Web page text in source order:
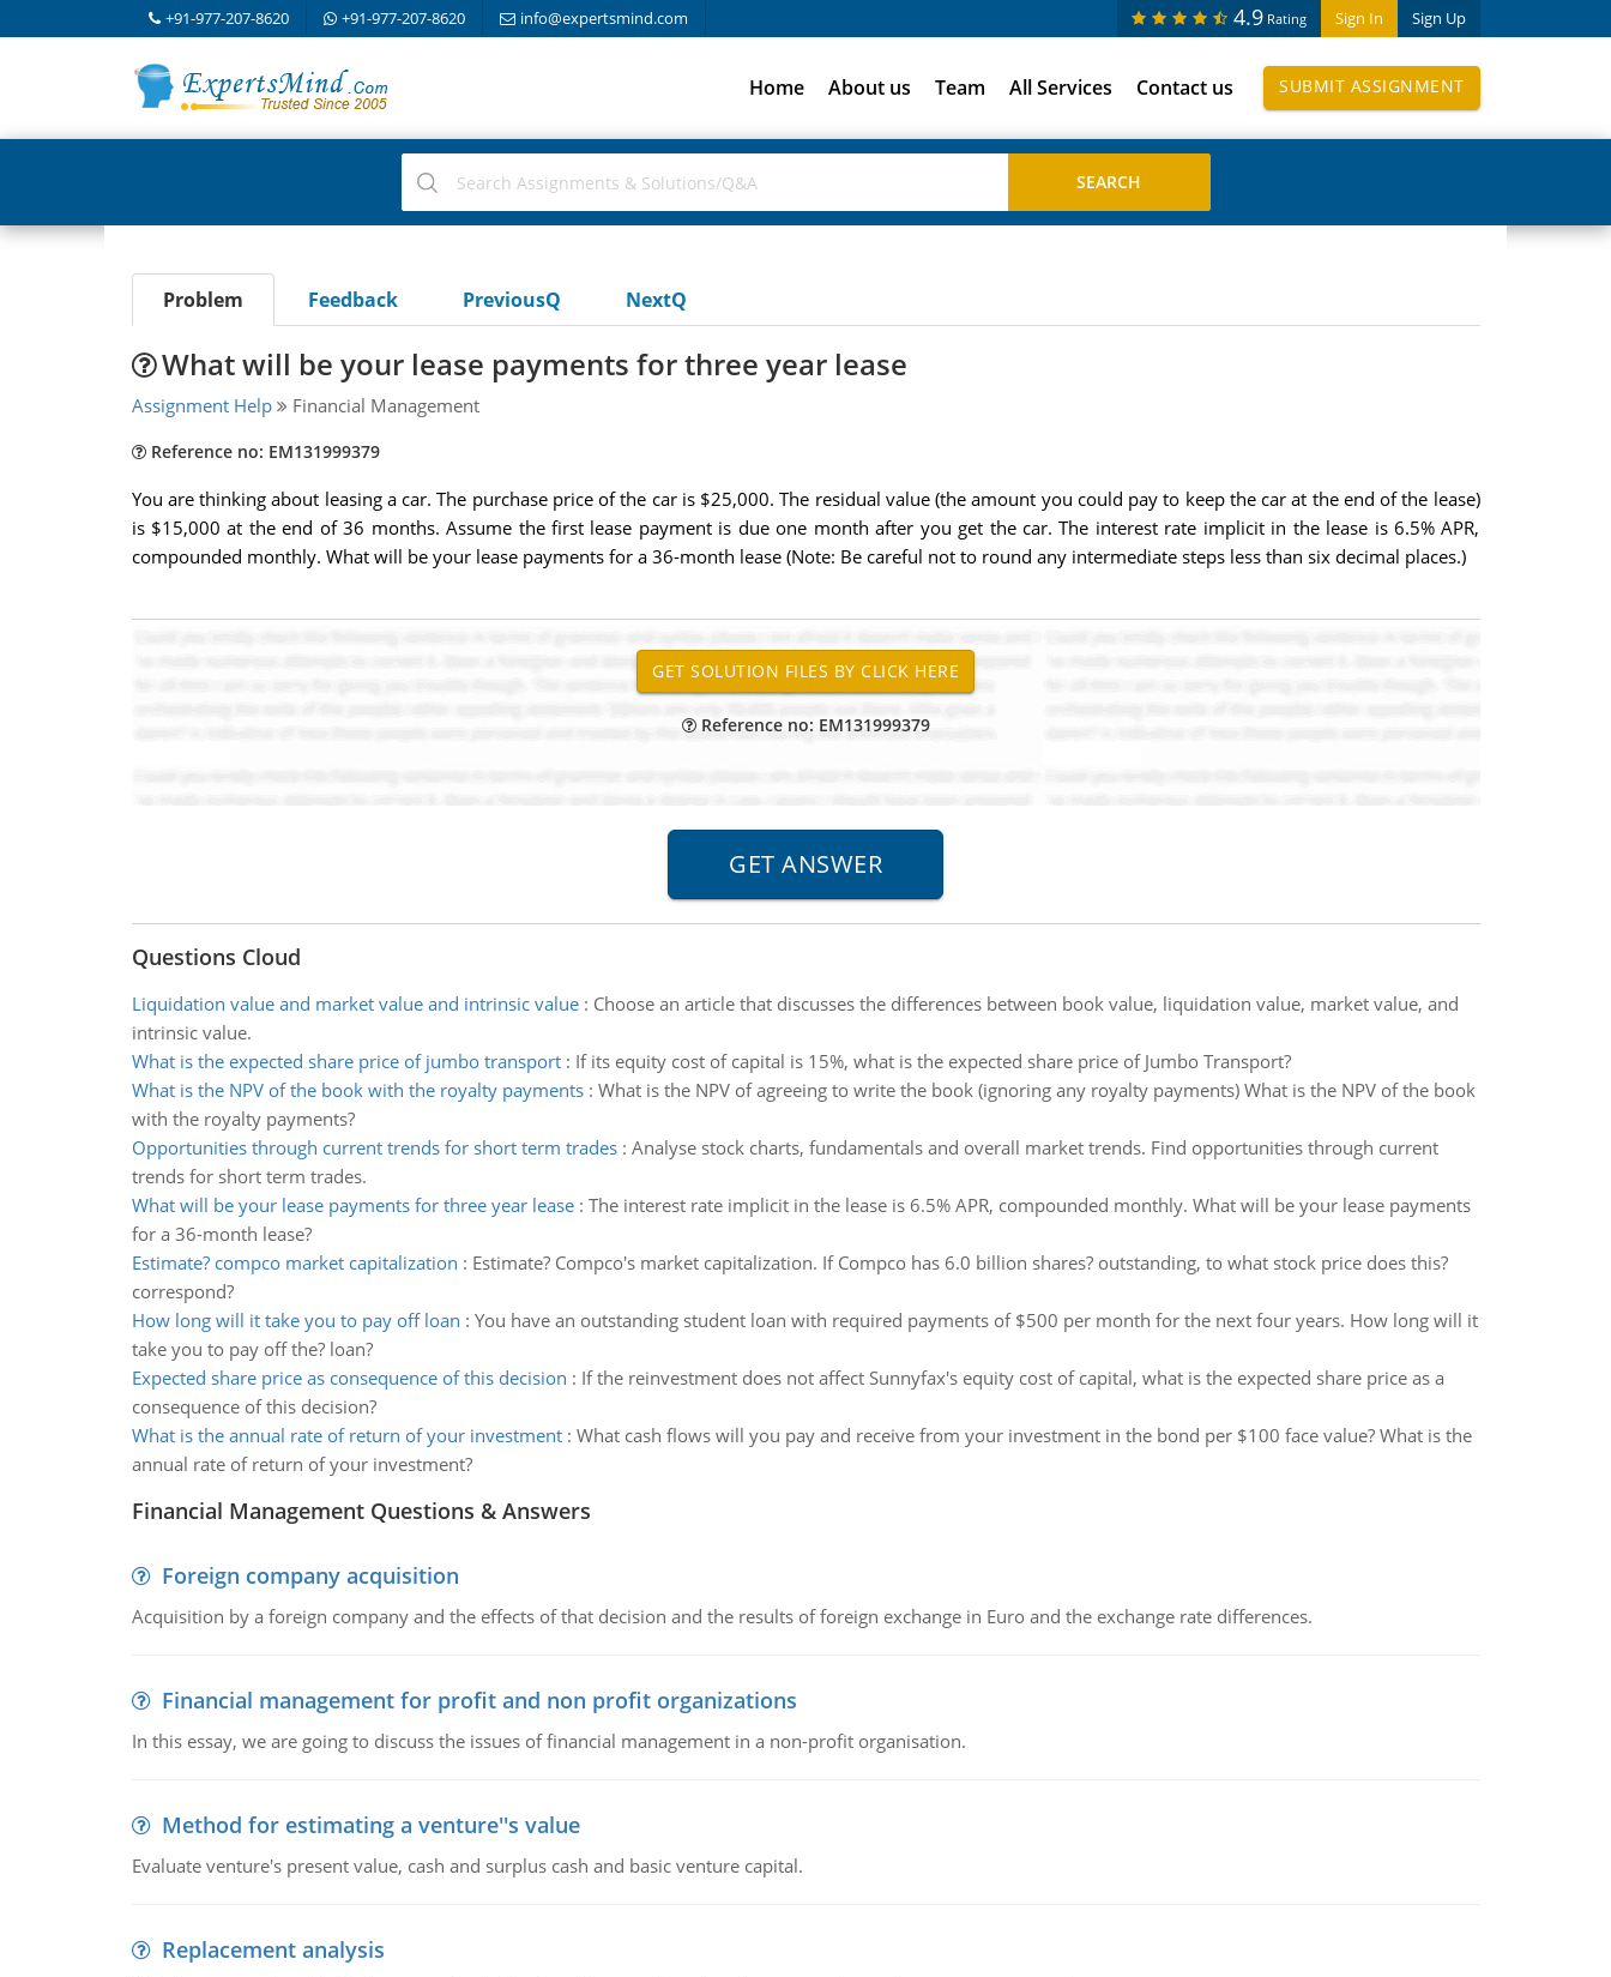
+91-977-207-8620 +91-977-207-8620 info@expertsmind.com Sign In Sign Up
4.9 Rating
Home About us Team All Services Contact us SUBMIT ASSIGNMENT
Problem Feedback PreviousQ NextQ
What will be your lease payments for three year lease
Assignment Help Financial Management
Reference no: EM131999379
You are thinking about leasing a car. The purchase price of the car is $25,000. The residual value (the amount you could pay to keep the car at the end of the lease)
is $15,000 at the end of 36 months. Assume the first lease payment is due one month after you get the car. The interest rate implicit in the lease is 6.5% APR,
compounded monthly. What will be your lease payments for a 36-month lease (Note: Be careful not to round any intermediate steps less than six decimal places.)
Reference no: EM131999379
Questions Cloud
Liquidation value and market value and intrinsic value: Choose an article that discusses the differences between book value, liquidation value, market value, and
intrinsic value.
What is the expected share price of jumbo transport: If its equity cost of capital is 15%, what is the expected share price of Jumbo Transport?
What is the NPV of the book with the royalty payments: What is the NPV of agreeing to write the book (ignoring any royalty payments) What is the NPV of the book
with the royalty payments?
Opportunities through current trends for short term trades: Analyse stock charts, fundamentals and overall market trends. Find opportunities through current
trends for short term trades.
What will be your lease payments for three year lease: The interest rate implicit in the lease is 6.5% APR, compounded monthly. What will be your lease payments
for a 36-month lease?
Estimate? compco market capitalization : Estimate? Compco's market capitalization. If Compco has 6.0 billion shares? outstanding, to what stock price does this?
correspond?
How long will it take you to pay off loan : You have an outstanding student loan with required payments of $500 per month for the next four years. How long will it
take you to pay off the? loan?
Expected share price as consequence of this decision : If the reinvestment does not affect Sunnyfax's equity cost of capital, what is the expected share price as a
consequence of this decision?
What is the annual rate of return of your investment: What cash flows will you pay and receive from your investment in the bond per $100 face value? What is the
annual rate of return of your investment?
Financial Management Questions & Answers
Foreign company acquisition
Acquisition by a foreign company and the effects of that decision and the results of foreign exchange in Euro and the exchange rate differences.
Financial management for profit and non profit organizations
In this essay, we are going to discuss the issues of financial management in a non-profit organisation.
Method for estimating a venture''s value
Evaluate venture's present value, cash and surplus cash and basic venture capital.
Replacement analysis